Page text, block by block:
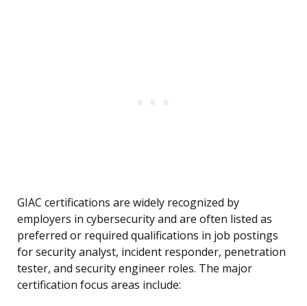
GIAC certifications are widely recognized by
employers in cybersecurity and are often listed as
preferred or required qualifications in job postings
for security analyst, incident responder, penetration
tester, and security engineer roles. The major
certification focus areas include: